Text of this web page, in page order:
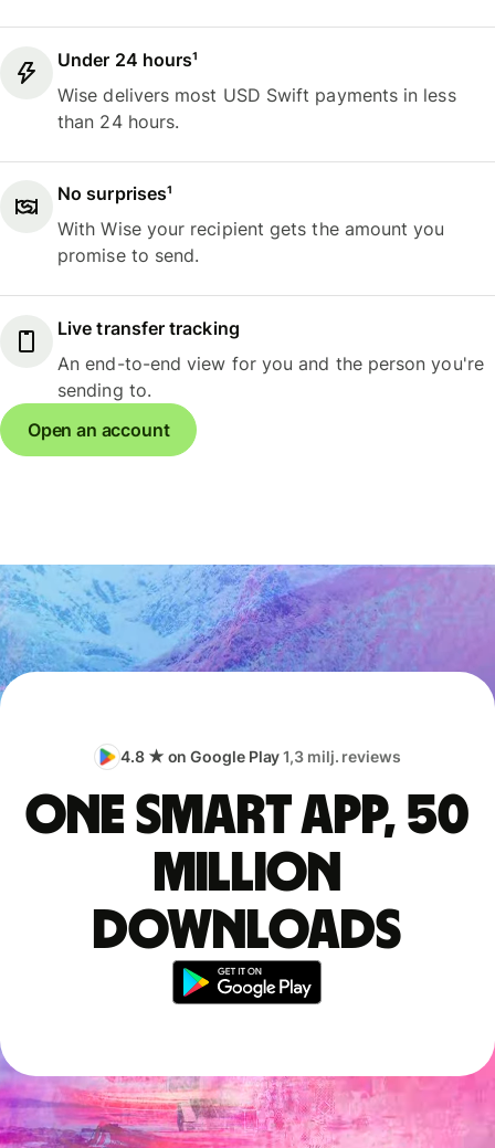
Under 24 hours¹
Wise delivers most USD Swift payments in less
than 24 hours.
No surprises¹
With Wise your recipient gets the amount you
promise to send.
Live transfer tracking
An end-to-end view for you and the person you're
sending to.
Open an account
4.8 ★ on Google Play1,3 milj. reviews
One smart app, 50
million
downloads